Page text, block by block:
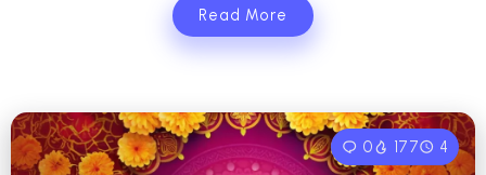
Read More
0 177 4